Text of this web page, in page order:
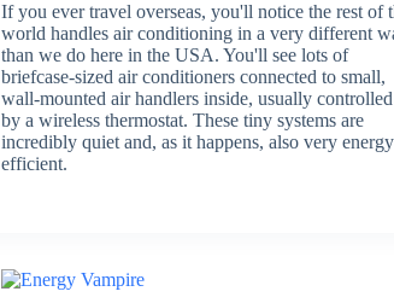
If you ever travel overseas, you'll notice the rest of
world handles air conditioning in a very different
than we do here in the USA. You'll see lots of
briefcase-sized air conditioners connected to small,
wall-mounted air handlers inside, usually controlled
by a wireless thermostat. These tiny systems are
incredibly quiet and, as it happens, also very energy
efficient.